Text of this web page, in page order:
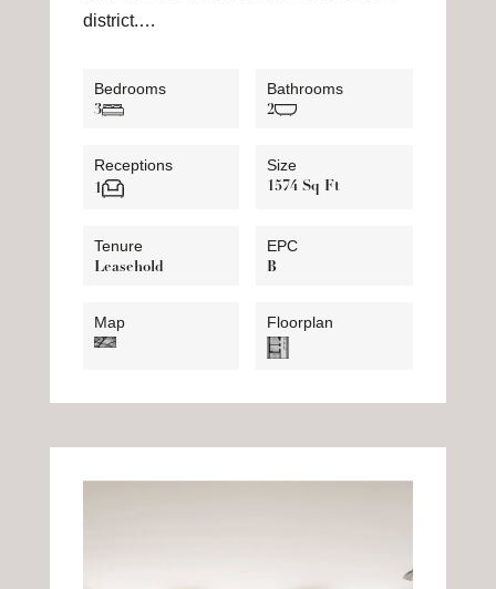
district.…
Bedrooms
3
Bathrooms
2
Receptions
1
Size
1574 Sq Ft
Tenure
Leasehold
EPC
B
Map Floorplan